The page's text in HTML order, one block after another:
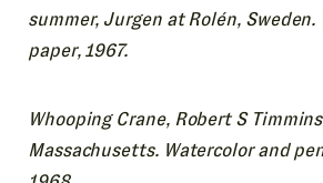
summer, Jurgen at Rolén, Sweden.
paper, 1967.
Whooping Crane, Robert S
Massachusetts. Watercolor and